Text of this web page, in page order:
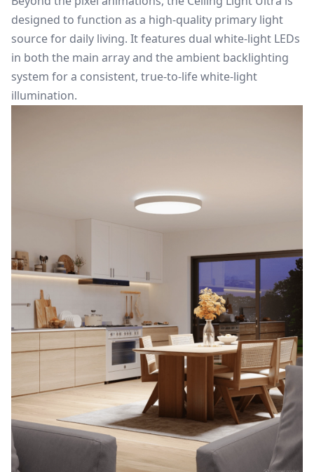
designed to function as a high-quality primary light
source for daily living. It features dual white-light LEDs
in both the main array and the ambient backlighting
system for a consistent, true-to-life white-light
illumination.